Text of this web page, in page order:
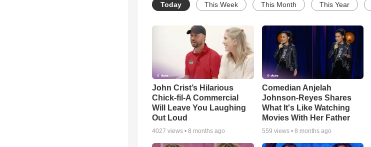
Today This Week This Month This Year
John Crist’s Hilarious
Chick-fil-A Commercial
Will Leave You Laughing
Out Loud
4027 views • 8 months ago
Comedian Anjelah
Johnson-Reyes Shares
What It's Like Watching
Movies With Her Father
559 views • 8 months ago